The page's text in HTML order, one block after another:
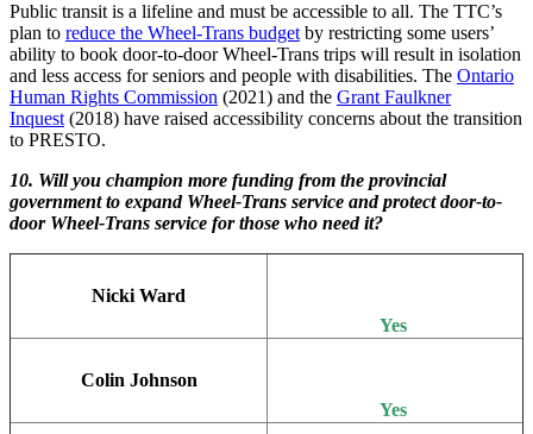
Public transit is a lifeline and must be accessible to all. The TTC’s
plan to reduce the Wheel-Trans budget by restricting some users’
ability to book door-to-door Wheel-Trans trips will result in isolation
and less access for seniors and people with disabilities. The Ontario
Human Rights Commission (2021) and the Grant Faulkner
Inquest (2018) have raised accessibility concerns about the transition
to PRESTO.
10. Will you champion more funding from the provincial
government to expand Wheel-Trans service and protect door-to-
door Wheel-Trans service for those who need it?
Nicki Ward
Yes
Colin Johnson
Yes